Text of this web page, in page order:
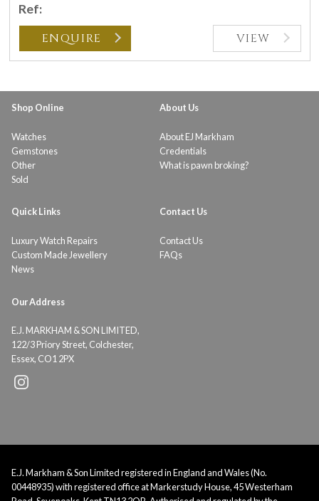
Ref:
ENQUIRE VIEW
Shop Online
Watches
Gemstones
Other
Sold
About Us
About EJ Markham
Credentials
What is pawn broking?
Quick Links
Luxury Watch Repairs
Custom Made Jewellery
News
Contact Us
Contact Us
FAQs
Our Address
E.J. MARKHAM & SON LIMITED,
122/3 Priory Street, Colchester,
Essex, CO1 2PX
E.J. Markham & Son Limited registered in England and Wales (No.
00448935) with registered office at Markerstudy House, 45 Westerham